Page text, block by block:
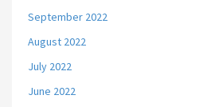
September 2022
August 2022
July 2022
June 2022